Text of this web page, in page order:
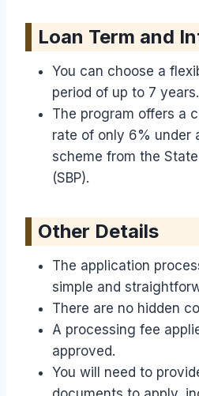
Loan Term and
You can choose a
period of up to 7 years.
The program offers a
rate of only 6% under
scheme from the
(SBP).
Other Details
The application
simple and
There are no hidden
A processing fee
approved.
You will need to